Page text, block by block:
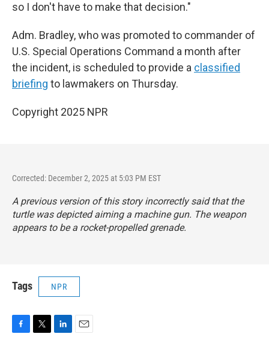
so I don't have to make that decision."
Adm. Bradley, who was promoted to commander of
U.S. Special Operations Command a month after
the incident, is scheduled to provide a classified
briefing to lawmakers on Thursday.
Copyright 2025 NPR
Corrected: December 2, 2025 at 5:03 PM EST
A previous version of this story incorrectly said that the
turtle was depicted aiming a machine gun. The weapon
appears to be a rocket-propelled grenade.
Tags NPR